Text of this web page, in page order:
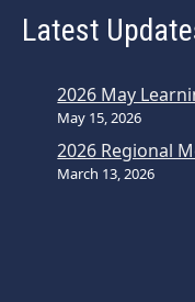
Latest
2026 May
May 15, 2026
2026 Regional
March 13, 2026